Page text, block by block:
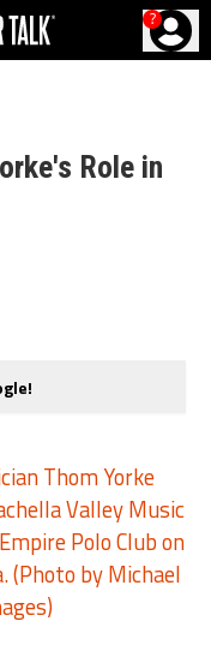
?
Role in